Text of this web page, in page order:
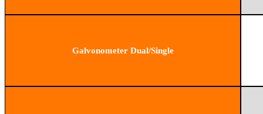
Galvonometer Dual/Single